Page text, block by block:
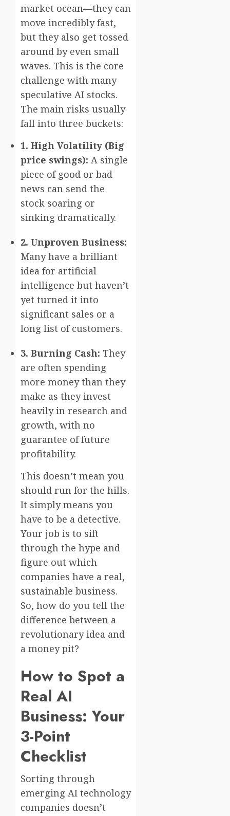
market ocean—they can
move incredibly fast,
but they also get tossed
around by even small
waves. This is the core
challenge with many
speculative AI stocks.
The main risks usually
fall into three buckets:
1. High Volatility (Big
price swings): A single
piece of good or bad
news can send the
stock soaring or
sinking dramatically.
2. Unproven Business:
Many have a brilliant
idea for artificial
intelligence but haven’t
yet turned it into
significant sales or a
long list of customers.
3. Burning Cash: They
are often spending
more money than they
make as they invest
heavily in research and
growth, with no
guarantee of future
profitability.
This doesn’t mean you
should run for the hills.
It simply means you
have to be a detective.
Your job is to sift
through the hype and
figure out which
companies have a real,
sustainable business.
So, how do you tell the
difference between a
revolutionary idea and
a money pit?
How to Spot a
Real AI
Business: Your
3-Point
Checklist
Sorting through
emerging AI technology
companies doesn’t